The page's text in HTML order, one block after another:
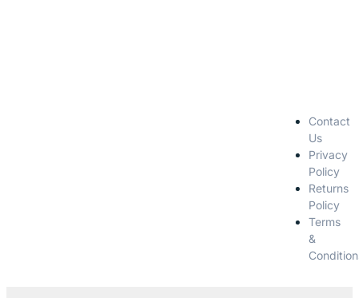
Contact
Us
Privacy
Policy
Returns
Policy
Terms
&